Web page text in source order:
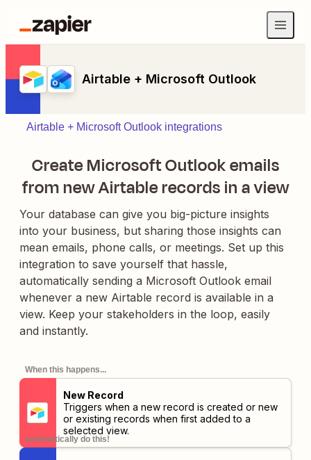
Airtable + Microsoft Outlook
Airtable + Microsoft Outlook integrations
Create Microsoft Outlook emails
from new Airtable records in a view
Your database can give you big-picture insights
into your business, but sharing those insights can
mean emails, phone calls, or meetings. Set up this
integration to save yourself that hassle,
automatically sending a Microsoft Outlook email
whenever a new Airtable record is available in a
view. Keep your stakeholders in the loop, easily
and instantly.
When this happens...
New Record
Triggers when a new record is created or new
or existing records when first added to a
selected view.
automatically do this!